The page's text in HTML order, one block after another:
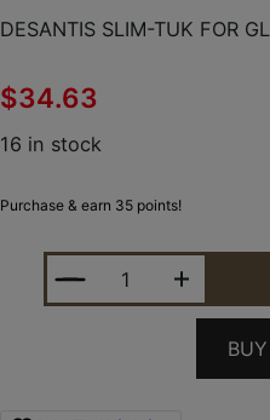
DESANTIS SLIM-TUK FOR
$34.63
16 in stock
Purchase & earn 35 points!
DESANTIS SLIM-TUK